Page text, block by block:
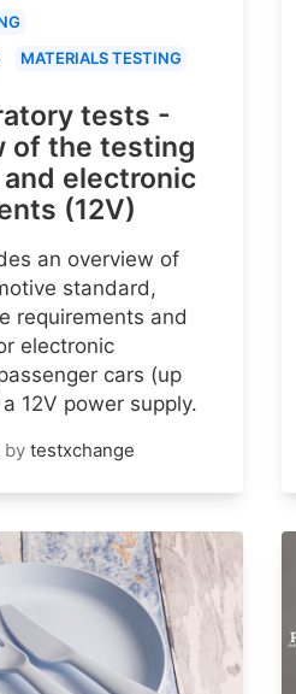
MATERIALS TESTING
tests -
of the testing
electronic
(12V)
an overview of
standard,
requirements and
electronic
cars (up
12V power supply.
by testxchange